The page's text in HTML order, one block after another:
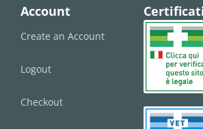
Account
Create an Account
Logout
Checkout